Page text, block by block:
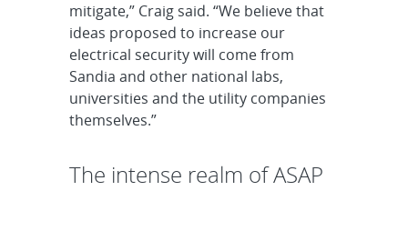
mitigate,” Craig said. “We believe that
ideas proposed to increase our
electrical security will come from
Sandia and other national labs,
universities and the utility companies
themselves.”
The intense realm of ASAP